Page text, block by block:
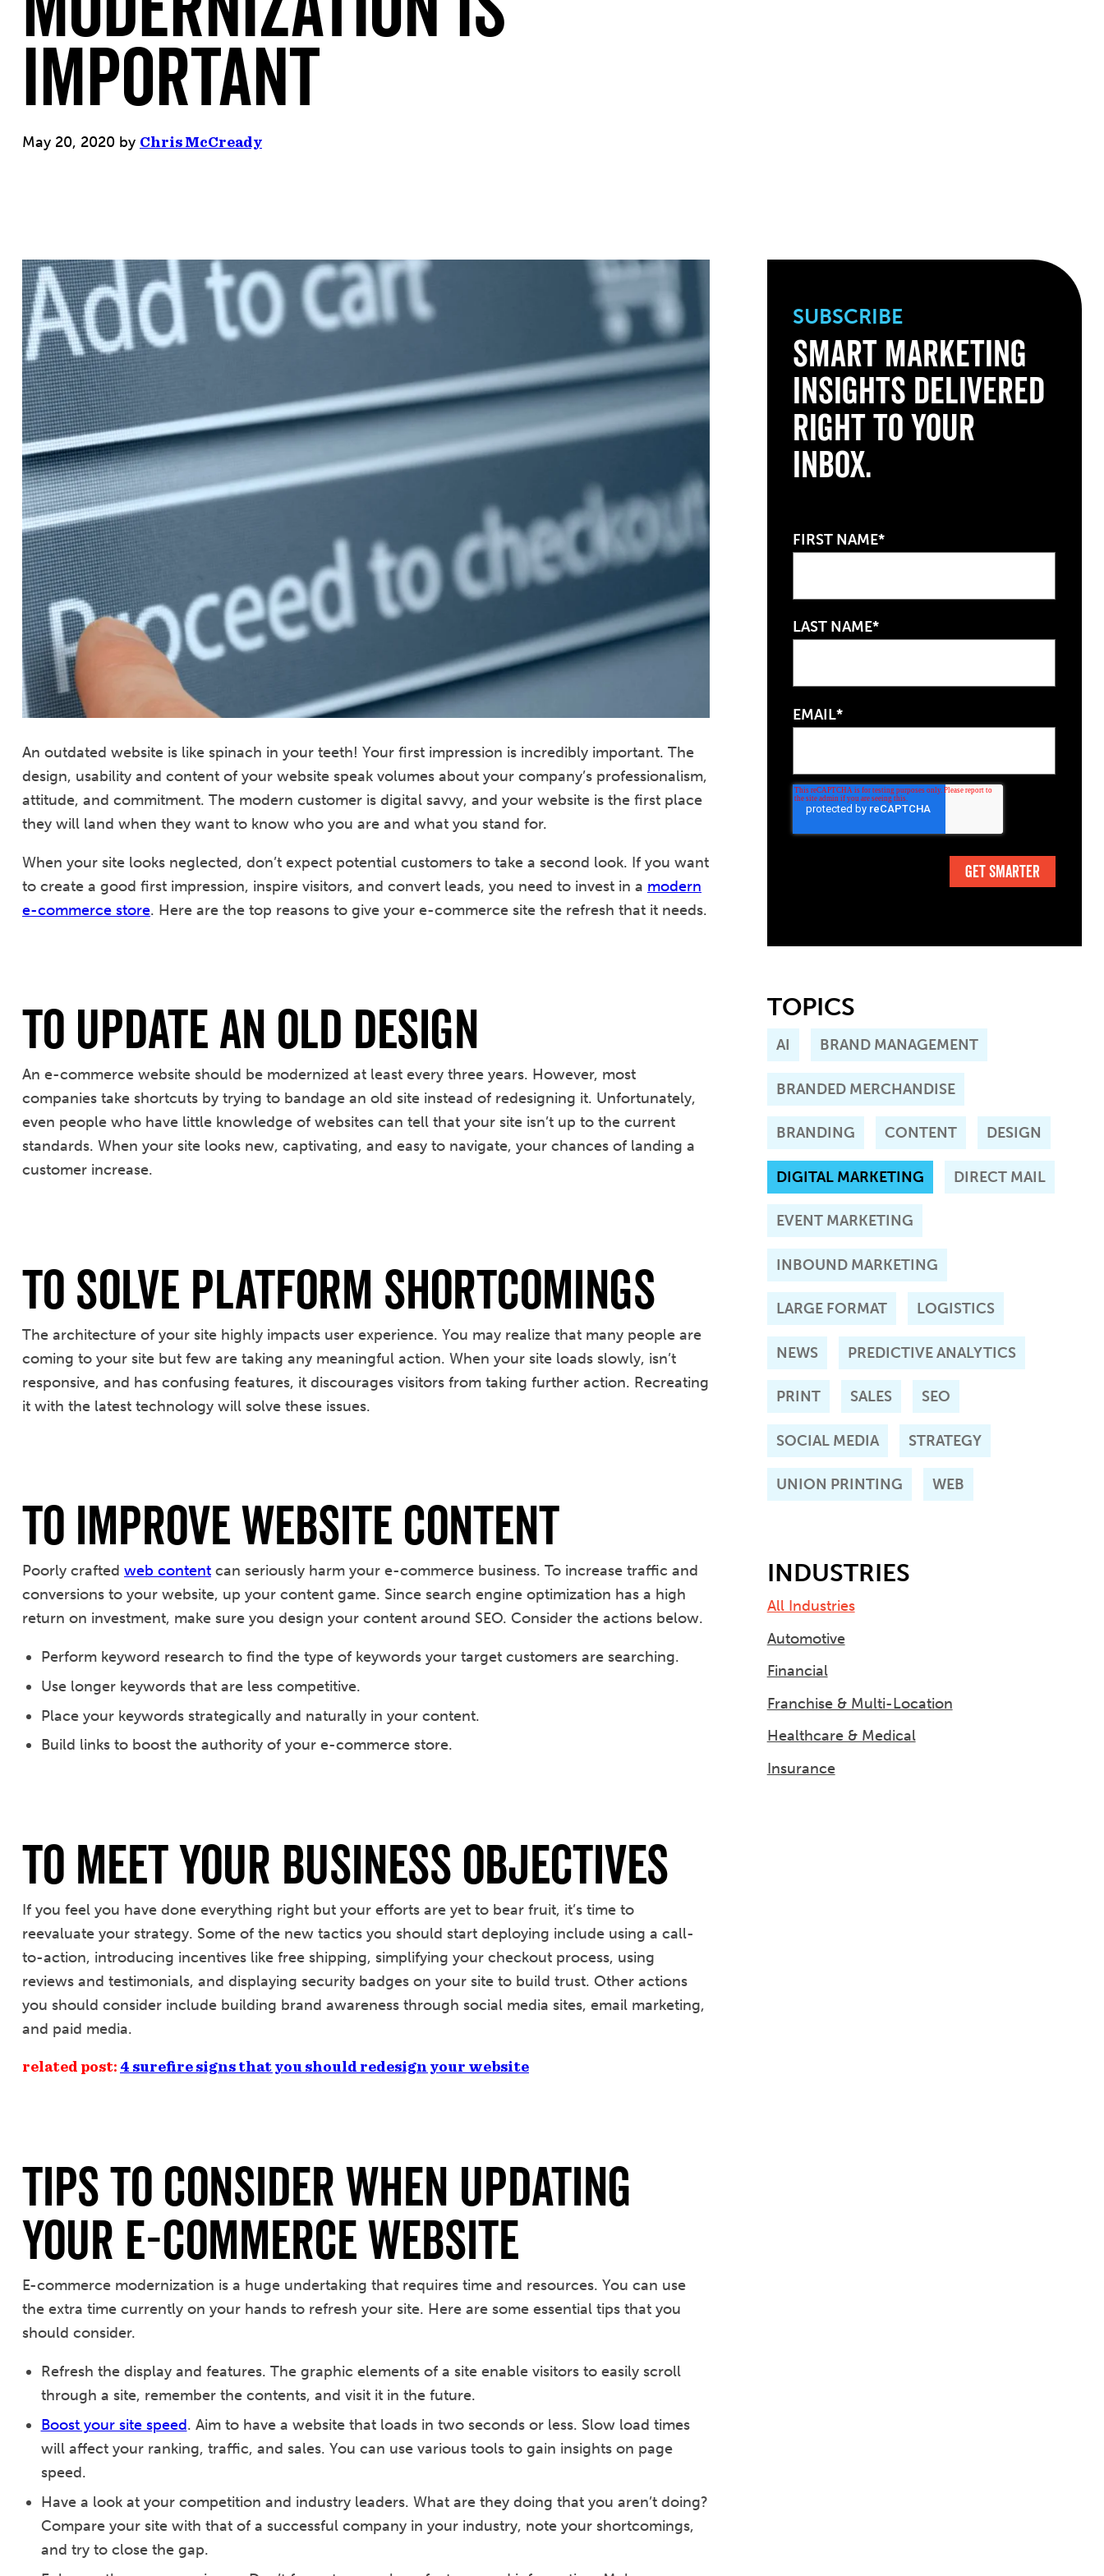
Important
May 20, 2020 by Chris McCready
An outdated website is like spinach in your teeth! Your first impression is incredibly important. The
design, usability and content of your website speak volumes about your company’s professionalism,
attitude, and commitment. The modern customer is digital savvy, and your website is the first place
they will land when they want to know who you are and what you stand for.
When your site looks neglected, don’t expect potential customers to take a second look. If you want
to create a good first impression, inspire visitors, and convert leads, you need to invest in a modern
e-commerce store. Here are the top reasons to give your e-commerce site the refresh that it needs.
To Update an Old Design
An e-commerce website should be modernized at least every three years. However, most
companies take shortcuts by trying to bandage an old site instead of redesigning it. Unfortunately,
even people who have little knowledge of websites can tell that your site isn’t up to the current
standards. When your site looks new, captivating, and easy to navigate, your chances of landing a
customer increase.
To Solve Platform Shortcomings
The architecture of your site highly impacts user experience. You may realize that many people are
coming to your site but few are taking any meaningful action. When your site loads slowly, isn’t
responsive, and has confusing features, it discourages visitors from taking further action. Recreating
it with the latest technology will solve these issues.
To Improve Website Content
Poorly crafted web content can seriously harm your e-commerce business. To increase traffic and
conversions to your website, up your content game. Since search engine optimization has a high
return on investment, make sure you design your content around SEO. Consider the actions below.
Perform keyword research to find the type of keywords your target customers are searching.
Use longer keywords that are less competitive.
Place your keywords strategically and naturally in your content.
Build links to boost the authority of your e-commerce store.
To Meet Your Business Objectives
If you feel you have done everything right but your efforts are yet to bear fruit, it’s time to
reevaluate your strategy. Some of the new tactics you should start deploying include using a call-
to-action, introducing incentives like free shipping, simplifying your checkout process, using
reviews and testimonials, and displaying security badges on your site to build trust. Other actions
you should consider include building brand awareness through social media sites, email marketing,
and paid media.
related post: 4 surefire signs that you should redesign your website
Tips to Consider When Updating
Your e-Commerce Website
E-commerce modernization is a huge undertaking that requires time and resources. You can use
the extra time currently on your hands to refresh your site. Here are some essential tips that you
should consider.
Refresh the display and features. The graphic elements of a site enable visitors to easily scroll
through a site, remember the contents, and visit it in the future.
Boost your site speed. Aim to have a website that loads in two seconds or less. Slow load times
will affect your ranking, traffic, and sales. You can use various tools to gain insights on page
speed.
Have a look at your competition and industry leaders. What are they doing that you aren’t doing?
Compare your site with that of a successful company in your industry, note your shortcomings,
and try to close the gap.
SUBSCRIBE
Smart Marketing
Insights Delivered
Right to Your
Inbox.
FIRST NAME*
LAST NAME*
EMAIL*
TOPICS
AI BRAND MANAGEMENT
BRANDED MERCHANDISE
BRANDING CONTENT DESIGN
DIGITAL MARKETING DIRECT MAIL
EVENT MARKETING
INBOUND MARKETING
LARGE FORMAT LOGISTICS
NEWS PREDICTIVE ANALYTICS
PRINT SALES SEO
SOCIAL MEDIA STRATEGY
UNION PRINTING WEB
INDUSTRIES
All Industries
Automotive
Financial
Franchise & Multi-Location
Healthcare & Medical
Insurance